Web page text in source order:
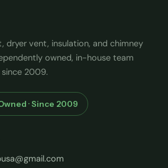
dryer vent, insulation, and chimney
owned, in-house team
2009.
· Since 2009